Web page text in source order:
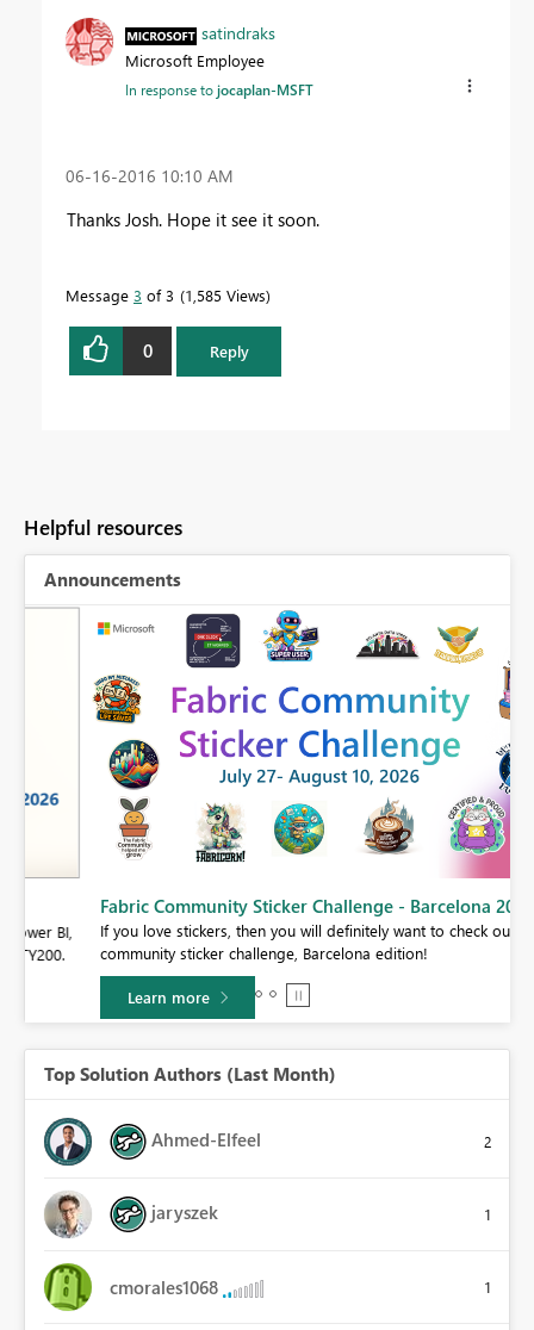
satindraks
Microsoft Employee
In response tojocaplan-MSFT
‎06-16-2016 10:10 AM
Thanks Josh. Hope it see it soon.
Message 3 of 3 1,585 Views
0 Reply
Helpful resources
Announcements
Fabric Community Sticker Challenge - Barcelona 2026
If you love stickers, then you will definitely want to check out our
community sticker challenge, Barcelona edition!
Learn more
Top Solution Authors (Last Month)
Ahmed-Elfeel 2
jaryszek 1
cmorales1068 1